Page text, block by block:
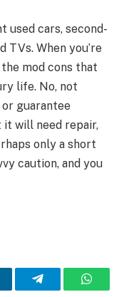
used cars, second-
TVs. When you’re
mod cons that
life. No, not
guarantee
it will need repair,
only a short
caution, and you
Telegram